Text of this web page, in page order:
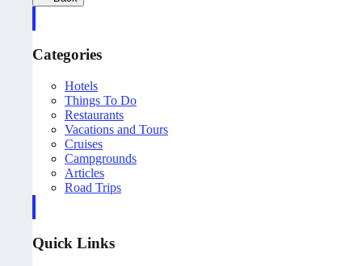
Categories
Hotels
Things To Do
Restaurants
Vacations and Tours
Cruises
Campgrounds
Articles
Road Trips
Quick Links